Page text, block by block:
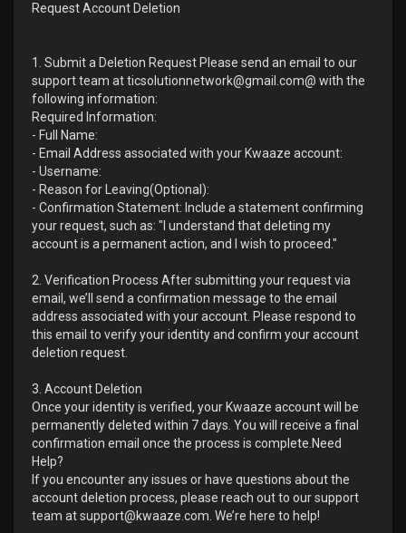
Request Account Deletion
1. Submit a Deletion Request Please send an email to our
support team at ticsolutionnetwork@gmail.com@ with the
following information:
Required Information:
- Full Name:
- Email Address associated with your Kwaaze account:
- Username:
- Reason for Leaving(Optional):
- Confirmation Statement: Include a statement confirming
your request, such as: "I understand that deleting my
account is a permanent action, and I wish to proceed."
2. Verification Process After submitting your request via
email, we’ll send a confirmation message to the email
address associated with your account. Please respond to
this email to verify your identity and confirm your account
deletion request.
3. Account Deletion
Once your identity is verified, your Kwaaze account will be
permanently deleted within 7 days. You will receive a final
confirmation email once the process is complete.Need
Help?
If you encounter any issues or have questions about the
account deletion process, please reach out to our support
team at support@kwaaze.com. We’re here to help!